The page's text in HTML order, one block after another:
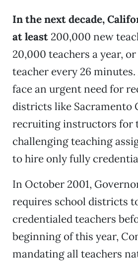
In the next decade,
at least 200,000 new
20,000 teachers a year,
teacher every 26
face an urgent need for
districts like Sacramento
recruiting instructors for
challenging teaching
to hire only fully
In October 2001,
requires school districts
credentialed teachers
beginning of this year,
mandating all teachers